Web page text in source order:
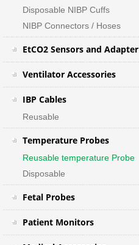
Disposable NIBP Cuffs
NIBP Connectors / Hoses
EtCO2 Sensors and Adapter
Ventilator Accessories
IBP Cables
Reusable
Temperature Probes
Reusable temperature Probe
Disposable
Fetal Probes
Patient Monitors